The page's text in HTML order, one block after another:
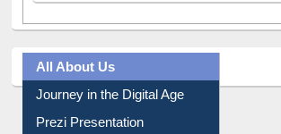
All About Us
Journey in the Digital Age
Prezi Presentation